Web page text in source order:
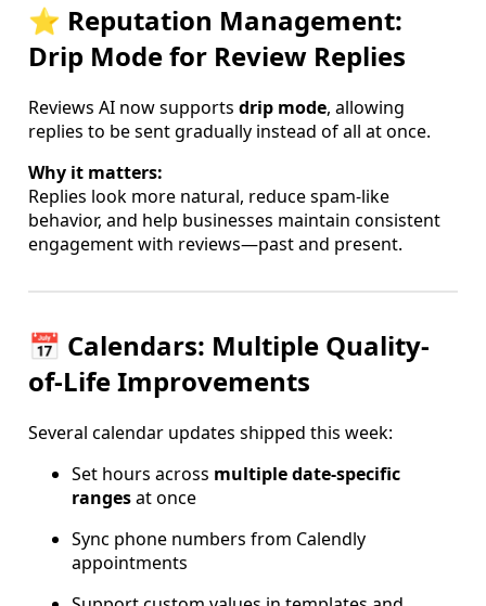
⭐ Reputation Management:
Drip Mode for Review Replies
Reviews AI now supports drip mode, allowing
replies to be sent gradually instead of all at once.
Why it matters:
Replies look more natural, reduce spam-like
behavior, and help businesses maintain consistent
engagement with reviews—past and present.
📅 Calendars: Multiple Quality-
of-Life Improvements
Several calendar updates shipped this week:
Set hours across multiple date-specific
rangesat once
Sync phone numbers from Calendly
appointments